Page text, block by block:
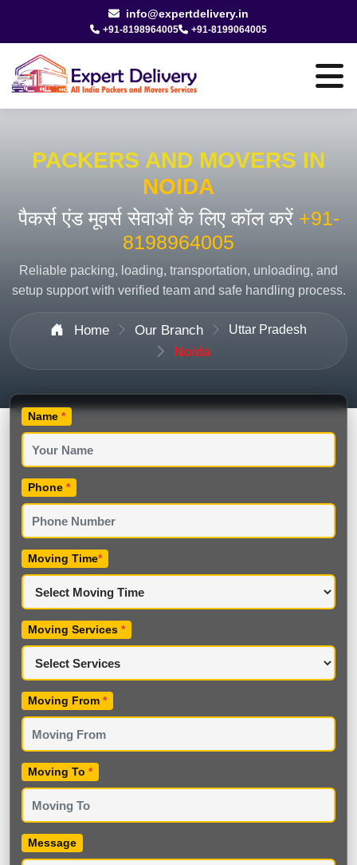
info@expertdelivery.in
+91-8198964005 +91-8199064005
PACKERS AND MOVERS IN
NOIDA
पैकर्स एंड मूवर्स सेवाओं के लिए कॉल करें +91-
8198964005
Reliable packing, loading, transportation, unloading, and
setup support with verified team and safe handling process.
Home Our Branch Uttar Pradesh
Noida
Name *
Phone *
Moving Time*
Moving Services *
Moving From *
Moving To *
Message